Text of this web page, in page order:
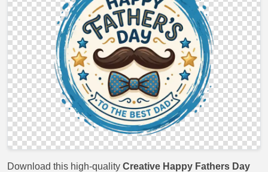
Download this high-quality Creative Happy Fathers Day